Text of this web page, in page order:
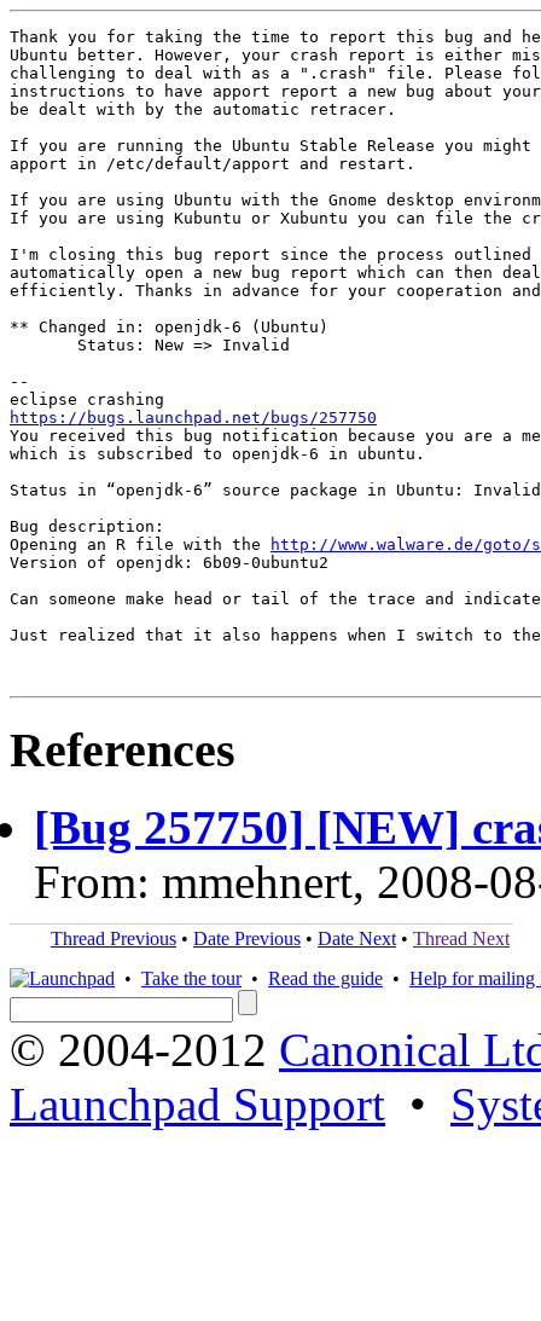
Thank you for taking the time to report this bug and
Ubuntu better. However, your crash report is either
challenging to deal with as a ".crash" file. Please
instructions to have apport report a new bug about
be dealt with by the automatic retracer.
If you are running the Ubuntu Stable Release you might
apport in /etc/default/apport and restart.
If you are using Ubuntu with the Gnome desktop
If you are using Kubuntu or Xubuntu you can file the
I'm closing this bug report since the process outlined
automatically open a new bug report which can then
efficiently. Thanks in advance for your cooperation
** Changed in: openjdk-6 (Ubuntu)
       Status: New => Invalid
--
https://bugs.launchpad.net/bugs/257750
You received this bug notification because you are a
which is subscribed to openjdk-6 in ubuntu.
Status in “openjdk-6” source package in Ubuntu: Invalid
Bug description:
Opening an R file with the
http://www.walware.de/
Version of openjdk: 6b09-0ubuntu2
Can someone make head or tail of the trace and
Just realized that it also happens when I switch to
References
[Bug 257750] [NEW]
From: mmehnert, 2008-
Thread Previous • Date Previous • Date Next • Thread Next
• Take the tour• Read the guide • Help for mailing
© 2004-2012 Canonical
Launchpad Support •